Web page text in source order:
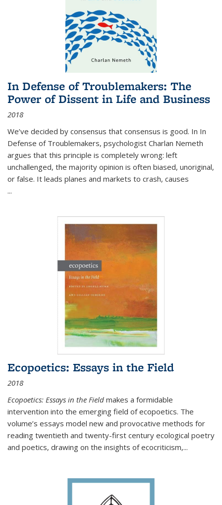
In Defense of Troublemakers: The
Power of Dissent in Life and Business
2018
We’ve decided by consensus that consensus is good. In In
Defense of Troublemakers, psychologist Charlan Nemeth
argues that this principle is completely wrong: left
unchallenged, the majority opinion is often biased, unoriginal,
or false. It leads planes and markets to crash, causes
...
Ecopoetics: Essays in the Field
2018
Ecopoetics: Essays in the Field makes a formidable
intervention into the emerging field of ecopoetics. The
volume’s essays model new and provocative methods for
reading twentieth and twenty-first century ecological poetry
and poetics, drawing on the insights of ecocriticism,...